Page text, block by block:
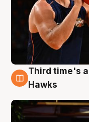
3 Aug
Third time's
Hawks